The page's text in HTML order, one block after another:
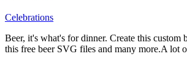
Celebrations
Beer, it's what's for dinner. Create this custom
this free beer SVG files and many more.A lot